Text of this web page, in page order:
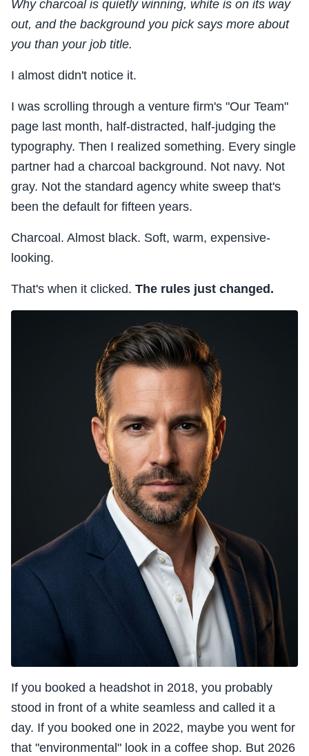
Why charcoal is quietly winning, white is on its way
out, and the background you pick says more about
you than your job title.
I almost didn't notice it.
I was scrolling through a venture firm's "Our Team"
page last month, half-distracted, half-judging the
typography. Then I realized something. Every single
partner had a charcoal background. Not navy. Not
gray. Not the standard agency white sweep that's
been the default for fifteen years.
Charcoal. Almost black. Soft, warm, expensive-
looking.
That's when it clicked. The rules just changed.
If you booked a headshot in 2018, you probably
stood in front of a white seamless and called it a
day. If you booked one in 2022, maybe you went for
that "environmental" look in a coffee shop. But 2026